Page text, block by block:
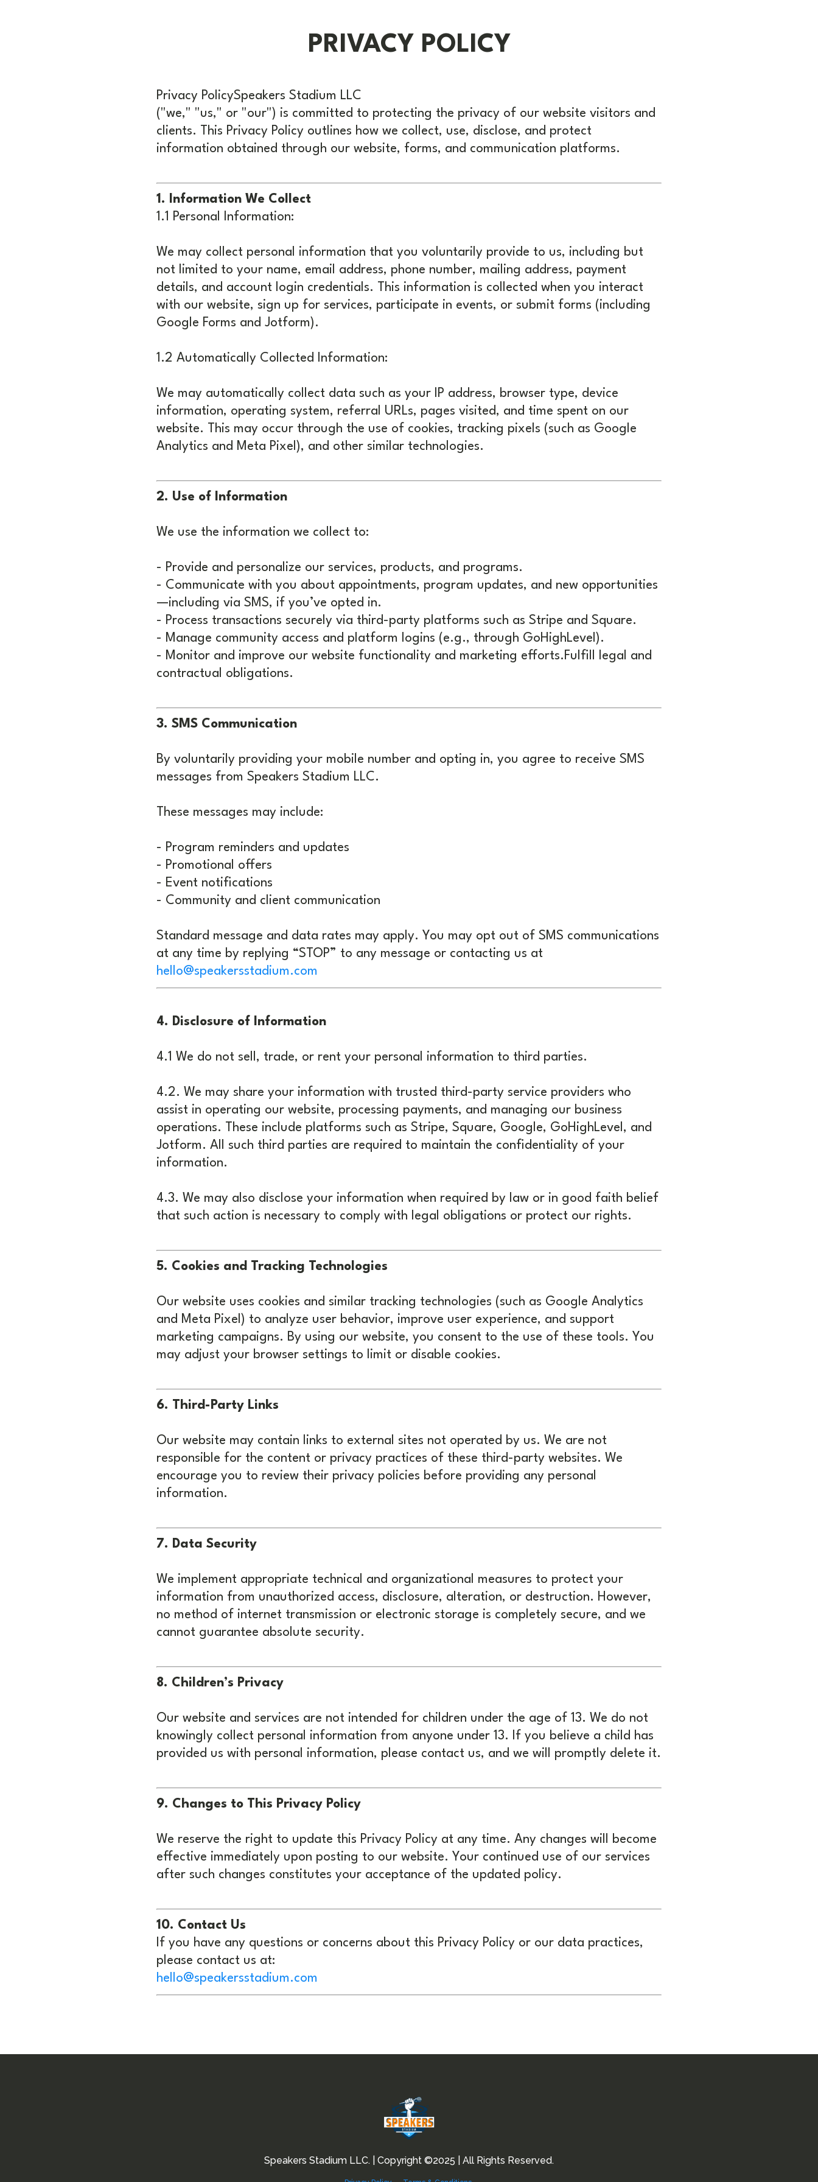
PRIVACY POLICY
Privacy PolicySpeakers Stadium LLC
("we," "us," or "our") is committed to protecting the privacy of our website visitors and
clients. This Privacy Policy outlines how we collect, use, disclose, and protect
information obtained through our website, forms, and communication platforms.
1. Information We Collect
1.1 Personal Information:
We may collect personal information that you voluntarily provide to us, including but
not limited to your name, email address, phone number, mailing address, payment
details, and account login credentials. This information is collected when you interact
with our website, sign up for services, participate in events, or submit forms (including
Google Forms and Jotform).
1.2 Automatically Collected Information:
We may automatically collect data such as your IP address, browser type, device
information, operating system, referral URLs, pages visited, and time spent on our
website. This may occur through the use of cookies, tracking pixels (such as Google
Analytics and Meta Pixel), and other similar technologies.
2. Use of Information
We use the information we collect to:
- Provide and personalize our services, products, and programs.
- Communicate with you about appointments, program updates, and new opportunities
—including via SMS, if you’ve opted in.
- Process transactions securely via third-party platforms such as Stripe and Square.
- Manage community access and platform logins (e.g., through GoHighLevel).
- Monitor and improve our website functionality and marketing efforts.Fulfill legal and
contractual obligations.
3. SMS Communication
By voluntarily providing your mobile number and opting in, you agree to receive SMS
messages from Speakers Stadium LLC.
These messages may include:
- Program reminders and updates
- Promotional offers
- Event notifications
- Community and client communication
Standard message and data rates may apply. You may opt out of SMS communications
at any time by replying “STOP” to any message or contacting us at
hello@speakersstadium.com
4. Disclosure of Information
4.1 We do not sell, trade, or rent your personal information to third parties.
4.2. We may share your information with trusted third-party service providers who
assist in operating our website, processing payments, and managing our business
operations. These include platforms such as Stripe, Square, Google, GoHighLevel, and
Jotform. All such third parties are required to maintain the confidentiality of your
information.
4.3. We may also disclose your information when required by law or in good faith belief
that such action is necessary to comply with legal obligations or protect our rights.
5. Cookies and Tracking Technologies
Our website uses cookies and similar tracking technologies (such as Google Analytics
and Meta Pixel) to analyze user behavior, improve user experience, and support
marketing campaigns. By using our website, you consent to the use of these tools. You
may adjust your browser settings to limit or disable cookies.
6. Third-Party Links
Our website may contain links to external sites not operated by us. We are not
responsible for the content or privacy practices of these third-party websites. We
encourage you to review their privacy policies before providing any personal
information.
7. Data Security
We implement appropriate technical and organizational measures to protect your
information from unauthorized access, disclosure, alteration, or destruction. However,
no method of internet transmission or electronic storage is completely secure, and we
cannot guarantee absolute security.
8. Children’s Privacy
Our website and services are not intended for children under the age of 13. We do not
knowingly collect personal information from anyone under 13. If you believe a child has
provided us with personal information, please contact us, and we will promptly delete it.
9. Changes to This Privacy Policy
We reserve the right to update this Privacy Policy at any time. Any changes will become
effective immediately upon posting to our website. Your continued use of our services
after such changes constitutes your acceptance of the updated policy.
10. Contact Us
If you have any questions or concerns about this Privacy Policy or our data practices,
please contact us at:
hello@speakersstadium.com
Speakers Stadium LLC. | Copyright ©2025 | All Rights Reserved.